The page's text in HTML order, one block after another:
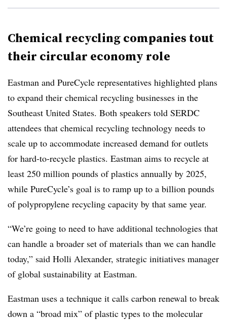
Chemical recycling companies tout
their circular economy role
Eastman and PureCycle representatives highlighted plans
to expand their chemical recycling businesses in the
Southeast United States. Both speakers told SERDC
attendees that chemical recycling technology needs to
scale up to accommodate increased demand for outlets
for hard-to-recycle plastics. Eastman aims to recycle at
least 250 million pounds of plastics annually by 2025,
while PureCycle’s goal is to ramp up to a billion pounds
of polypropylene recycling capacity by that same year.
“We’re going to need to have additional technologies that
can handle a broader set of materials than we can handle
today,” said Holli Alexander, strategic initiatives manager
of global sustainability at Eastman.
Eastman uses a technique it calls carbon renewal to break
down a “broad mix” of plastic types to the molecular